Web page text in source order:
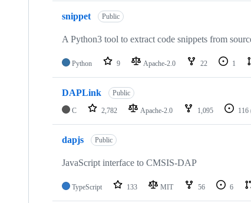
snippet Public
A Python3 tool to extract code snippets from
Python 9 Apache-2.0 22 1
DAPLink Public
C 2,782 Apache-2.0 1,095 116
dapjs Public
JavaScript interface to CMSIS-DAP
TypeScript 133 MIT 56 6